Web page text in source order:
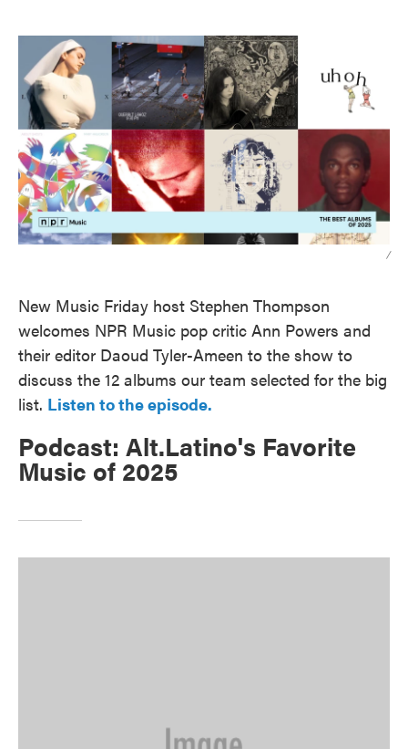
/
New Music Friday host Stephen Thompson
welcomes NPR Music pop critic Ann Powers and
their editor Daoud Tyler-Ameen to the show to
discuss the 12 albums our team selected for the big
list. Listen to the episode.
Podcast: Alt.Latino's Favorite
Music of 2025